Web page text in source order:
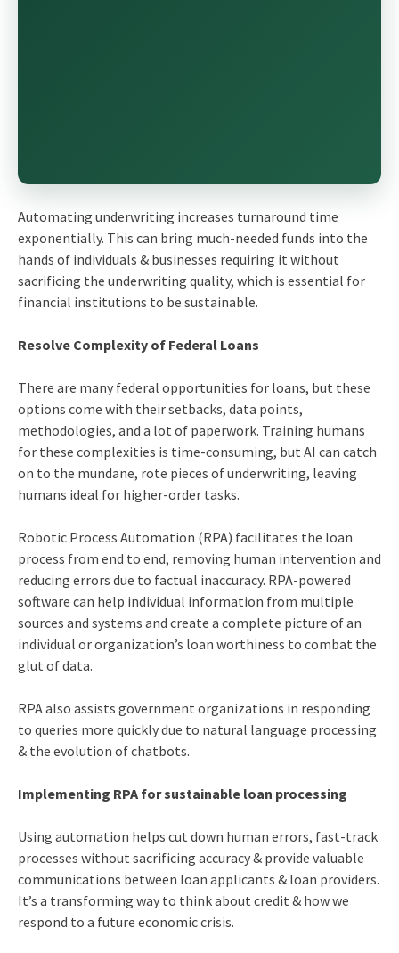
Automating underwriting increases turnaround time
exponentially. This can bring much-needed funds into the
hands of individuals & businesses requiring it without
sacrificing the underwriting quality, which is essential for
financial institutions to be sustainable.
Resolve Complexity of Federal Loans
There are many federal opportunities for loans, but these
options come with their setbacks, data points,
methodologies, and a lot of paperwork. Training humans
for these complexities is time-consuming, but AI can catch
on to the mundane, rote pieces of underwriting, leaving
humans ideal for higher-order tasks.
Robotic Process Automation (RPA) facilitates the loan
process from end to end, removing human intervention and
reducing errors due to factual inaccuracy. RPA-powered
software can help individual information from multiple
sources and systems and create a complete picture of an
individual or organization’s loan worthiness to combat the
glut of data.
RPA also assists government organizations in responding
to queries more quickly due to natural language processing
& the evolution of chatbots.
Implementing RPA for sustainable loan processing
Using automation helps cut down human errors, fast-track
processes without sacrificing accuracy & provide valuable
communications between loan applicants & loan providers.
It’s a transforming way to think about credit & how we
respond to a future economic crisis.